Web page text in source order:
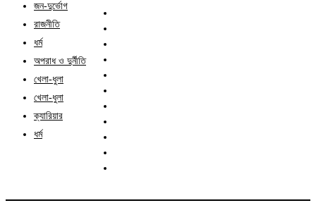
জন-দুর্ভোগ
রাজনীতি
ধর্ম
অপরাধ ও দুর্নীতি
খেলা-ধুলা
খেলা-ধুলা
ক্যারিয়ার
ধর্ম